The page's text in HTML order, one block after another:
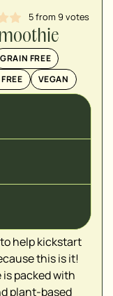
5from 9 votes
GRAIN FREE
VEGAN
help kickstart
this is it!
is packed with
plant-based